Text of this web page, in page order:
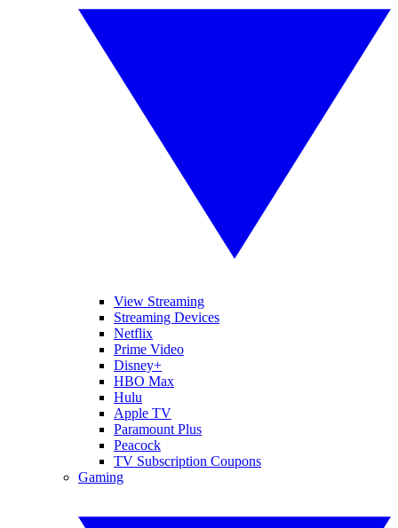
View Streaming
Streaming Devices
Netflix
Prime Video
Disney+
HBO Max
Hulu
Apple TV
Paramount Plus
Peacock
TV Subscription Coupons
Gaming